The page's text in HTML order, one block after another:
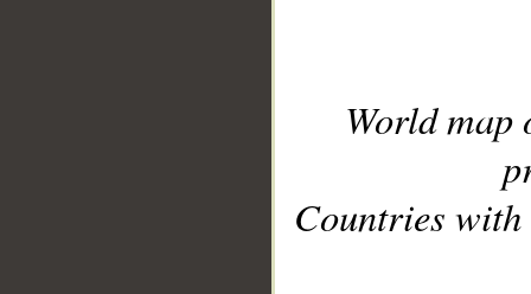
World
Countries with